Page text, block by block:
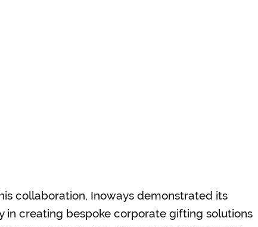
collaboration, Inoways demonstrated its
in creating bespoke corporate gifting solutions